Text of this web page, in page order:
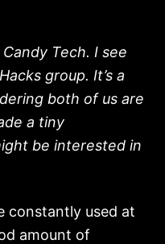
Tech. I see
group. It’s a
both of us are
a tiny
be interested in
constantly used at
amount of